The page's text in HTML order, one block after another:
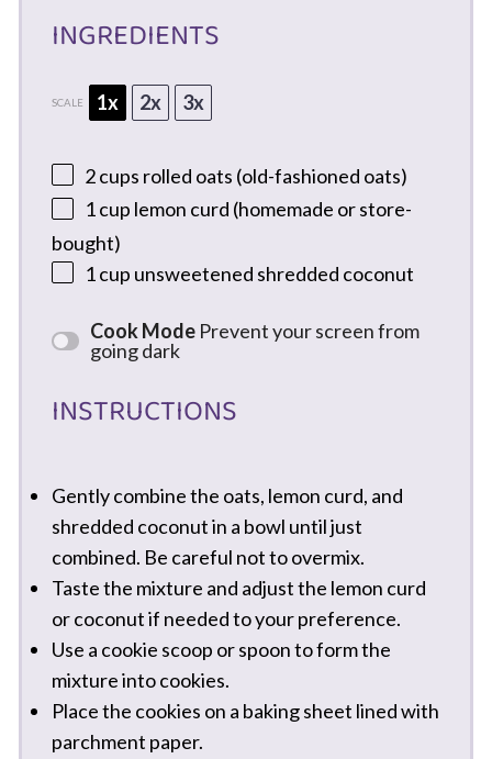
INGREDIENTS
SCALE 1x 2x 3x
2 cups rolled oats (old-fashioned oats)
1 cup lemon curd (homemade or store-
bought)
1 cup unsweetened shredded coconut
Cook Mode Prevent your screen from
going dark
INSTRUCTIONS
Gently combine the oats, lemon curd, and
shredded coconut in a bowl until just
combined. Be careful not to overmix.
Taste the mixture and adjust the lemon curd
or coconut if needed to your preference.
Use a cookie scoop or spoon to form the
mixture into cookies.
Place the cookies on a baking sheet lined with
parchment paper.